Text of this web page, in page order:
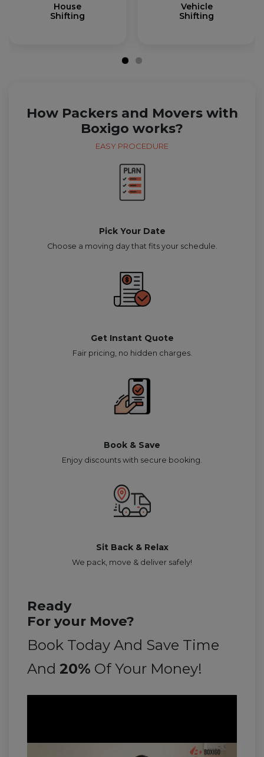
House
Shifting
Vehicle
Shifting
How Packers and Movers with
Boxigo works?
EASY PROCEDURE
Pick Your Date
Choose a moving day that fits your schedule.
Get Instant Quote
Fair pricing, no hidden charges.
Book & Save
Enjoy discounts with secure booking.
Sit Back & Relax
We pack, move & deliver safely!
Ready
For your Move?
Book Today And Save Time
And 20% Of Your Money!